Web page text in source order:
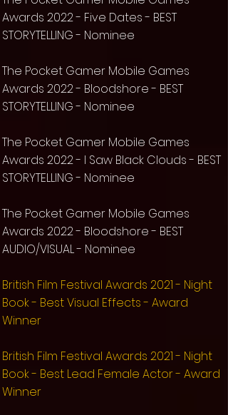
Awards 2022- Five Dates - BEST
STORYTELLING- Nominee
The Pocket Gamer Mobile Games
Awards 2022- Bloodshore - BEST
STORYTELLING- Nominee
The Pocket Gamer Mobile Games
Awards 2022- I Saw Black Clouds - BEST
STORYTELLING- Nominee
The Pocket Gamer Mobile Games
Awards 2022 - Bloodshore - BEST
AUDIO/VISUAL - Nominee
​British Film Festival Awards 2021 - Night
Book - Best Visual Effects - Award
Winner
​British Film Festival Awards 2021 - Night
Book - Best Lead Female Actor - Award
Winner